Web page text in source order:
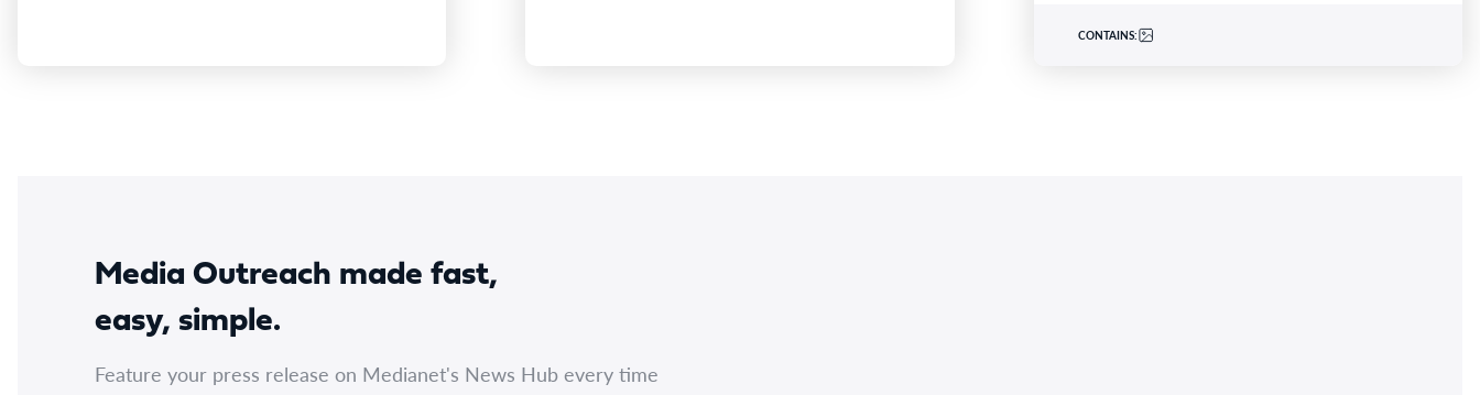
CONTAINS:
Media Outreach made fast,
easy, simple.
Feature your press release on Medianet's News Hub every time